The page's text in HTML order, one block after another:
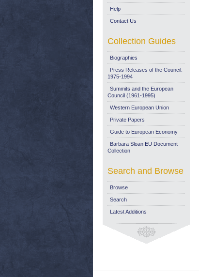
Help
Contact Us
Collection Guides
Biographies
Press Releases of the Council:
1975-1994
Summits and the European
Council (1961-1995)
Western European Union
Private Papers
Guide to European Economy
Barbara Sloan EU Document
Collection
Search and Browse
Browse
Search
Latest Additions